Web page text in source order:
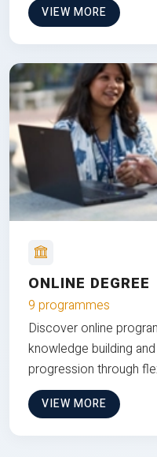
VIEW MORE
ONLINE DEGREE
9 programmes
Discover online
knowledge building
progression through
VIEW MORE